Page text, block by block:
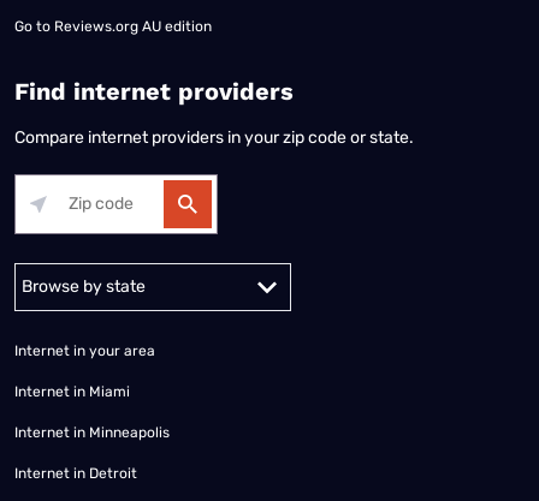
Go to Reviews.org AU edition
Find internet providers
Compare internet providers in your zip code or state.
Alabama Alaska
Internet in your area
Internet in Miami
Internet in Minneapolis
Internet in Detroit